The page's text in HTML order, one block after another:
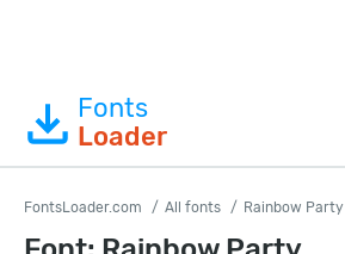
Fonts
Loader
FontsLoader.com All fonts Rainbow Party